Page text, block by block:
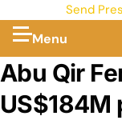
Send
Menu
Abu Qir